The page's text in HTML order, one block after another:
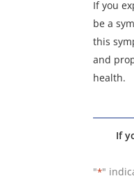
If you
be a
this
and
health.
If
"*"